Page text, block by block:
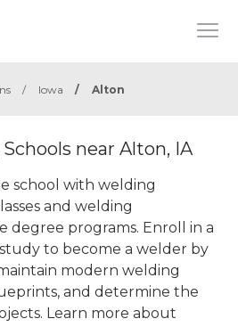
/ Iowa / Alton
near Alton, IA
school with welding
and welding
degree programs. Enroll in a
to become a welder by
modern welding
and determine the
Learn more about